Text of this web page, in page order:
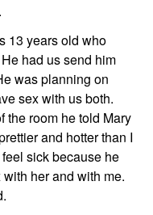
.
13 years old who
had ussend him
was planning on
sex with usboth.
the room he told Mary
and hotter than I
sick because he
with her and with me.